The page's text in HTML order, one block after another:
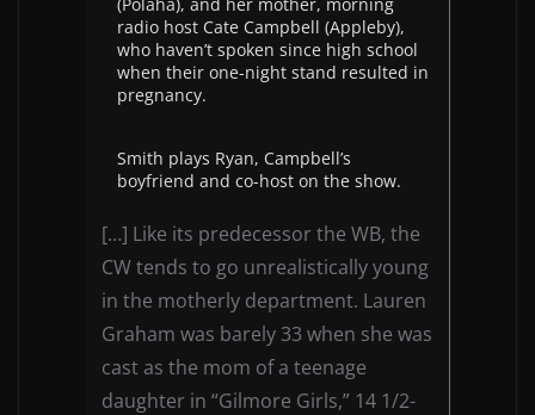
radio host Cate Campbell (Appleby),
who haven’t spoken since high school
when their one-night stand resulted in
pregnancy.
Smith plays Ryan, Campbell’s
boyfriend and co-host on the show.
[…] Like its predecessor the WB, the
CW tends to go unrealistically young
in the motherly department. Lauren
Graham was barely 33 when she was
cast as the mom of a teenage
daughter in “Gilmore Girls,” 14 1/2-